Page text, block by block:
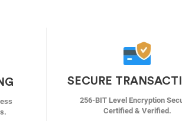
SECURE
256-BIT Level Encryption
Certified & Verified.